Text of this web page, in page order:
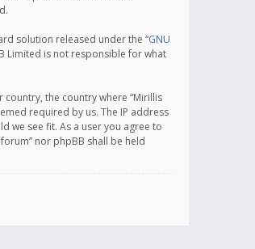
solution released under the “GNU
Limited is not responsible for what
the country where “Mirillis
required by us. The IP address
we see fit. As a user you agree to
nor phpBB shall be held